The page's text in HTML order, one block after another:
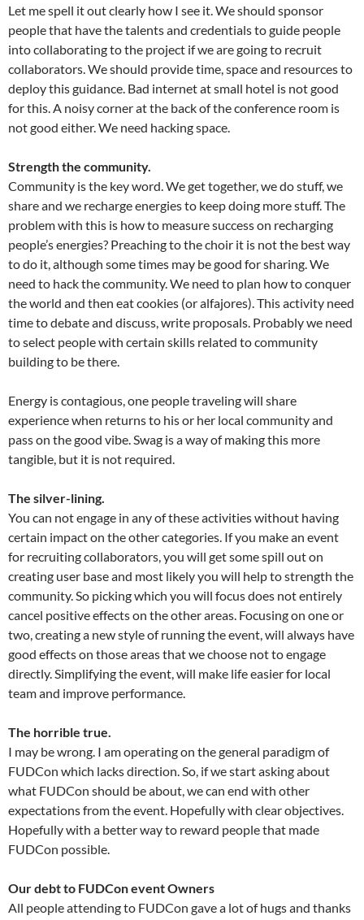
Let me spell it out clearly how I see it. We should sponsor
people that have the talents and credentials to guide people
into collaborating to the project if we are going to recruit
collaborators. We should provide time, space and resources to
deploy this guidance. Bad internet at small hotel is not good
for this. A noisy corner at the back of the conference room is
not good either. We need hacking space.
Strength the community.
Community is the key word. We get together, we do stuff, we
share and we recharge energies to keep doing more stuff. The
problem with this is how to measure success on recharging
people’s energies? Preaching to the choir it is not the best way
to do it, although some times may be good for sharing. We
need to hack the community. We need to plan how to conquer
the world and then eat cookies (or alfajores). This activity need
time to debate and discuss, write proposals. Probably we need
to select people with certain skills related to community
building to be there.
Energy is contagious, one people traveling will share
experience when returns to his or her local community and
pass on the good vibe. Swag is a way of making this more
tangible, but it is not required.
The silver-lining.
You can not engage in any of these activities without having
certain impact on the other categories. If you make an event
for recruiting collaborators, you will get some spill out on
creating user base and most likely you will help to strength the
community. So picking which you will focus does not entirely
cancel positive effects on the other areas. Focusing on one or
two, creating a new style of running the event, will always have
good effects on those areas that we choose not to engage
directly. Simplifying the event, will make life easier for local
team and improve performance.
The horrible true.
I may be wrong. I am operating on the general paradigm of
FUDCon which lacks direction. So, if we start asking about
what FUDCon should be about, we can end with other
expectations from the event. Hopefully with clear objectives.
Hopefully with a better way to reward people that made
FUDCon possible.
Our debt to FUDCon event Owners
All people attending to FUDCon gave a lot of hugs and thanks